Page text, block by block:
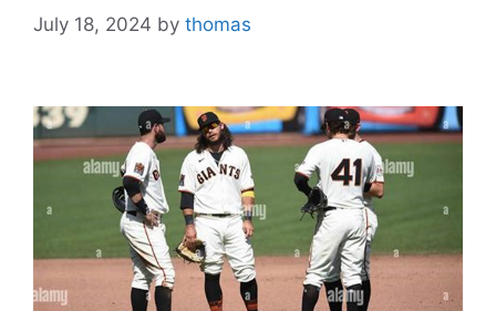
July 18, 2024 by thomas